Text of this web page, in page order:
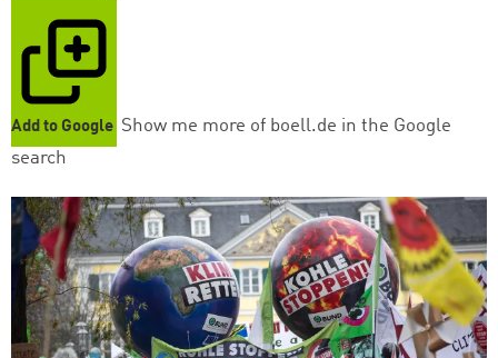
Add to Google Show me more of boell.de in the Google
search